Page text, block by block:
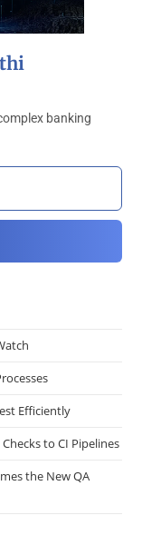
banking
Efficiently
to CI Pipelines
the New QA